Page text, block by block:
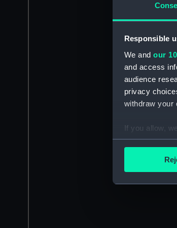
Responsible
We and our
and access
audience
privacy
withdraw your
If you allow,
Collect
Find out more
We’d like to
improve it.